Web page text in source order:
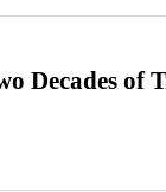
Decades of